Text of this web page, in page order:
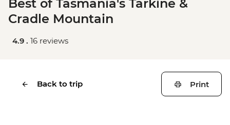
Best of Tasmania's Tarkine &
Cradle Mountain
4.9 . 16 reviews
Back to trip Print